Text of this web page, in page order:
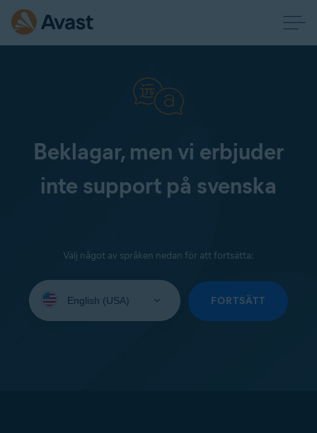
Beklagar, men vi erbjuder
inte support på svenska
Välj något av språken nedan för att fortsätta:
your
FORTSÄTT